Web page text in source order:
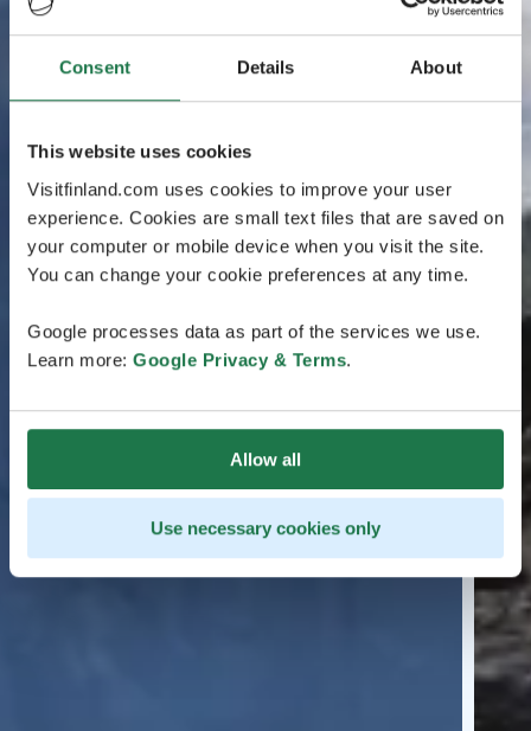
Consent Details About
This website uses cookies
Visitfinland.com uses cookies to improve your user
experience. Cookies are small text files that are saved on
your computer or mobile device when you visit the site.
You can change your cookie preferences at any time.
Google processes data as part of the services we use.
Learn more: Google Privacy & Terms.
Allow all
Use necessary cookies only